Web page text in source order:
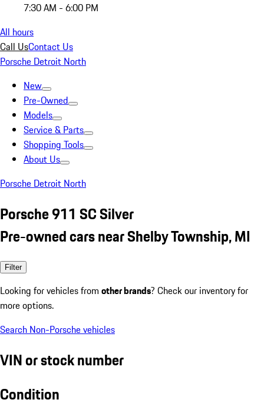
7:30 AM - 6:00 PM
All hours
Call UsContact Us
Porsche Detroit North
New
Pre-Owned
Models
Service & Parts
Shopping Tools
About Us
Porsche Detroit North
Porsche 911 SC Silver
Pre-owned cars near Shelby Township, MI
Filter
Looking for vehicles from other brands? Check our inventory for
more options.
Search Non-Porsche vehicles
VIN or stock number
Condition